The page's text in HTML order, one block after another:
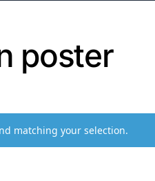
poster
matching your selection.